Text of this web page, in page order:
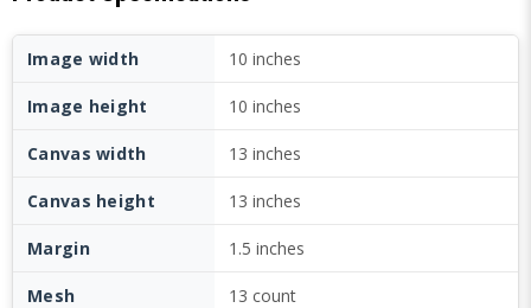
Image width 10 inches
Image height 10 inches
Canvas width 13 inches
Canvas height 13 inches
Margin 1.5 inches
Mesh 13 count